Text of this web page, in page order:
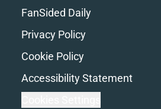
FanSided Daily
Privacy Policy
Cookie Policy
Accessibility Statement